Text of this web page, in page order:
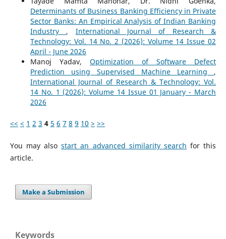
Determinants of Business Banking Efficiency in Private
Sector Banks: An Empirical Analysis of Indian Banking
Industry , International Journal of Research &
Technology: Vol. 14 No. 2 (2026): Volume 14 Issue 02
April - June 2026
Manoj Yadav, Optimization of Software Defect
Prediction using Supervised Machine Learning ,
International Journal of Research & Technology: Vol.
14 No. 1 (2026): Volume 14 Issue 01 January - March
2026
<< < 1 2 3 4 5 6 7 8 9 10 > >>
You may alsostart an advanced similarity search for this
article.
Make a Submission
Keywords